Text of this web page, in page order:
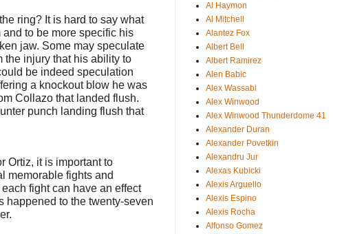
ring? It is hard to say what
and to be more specific his
jaw. Some may speculate
the injury that his ability to
be indeed speculation
a knockout blow he was
Collazo that landed flush.
punch landing flush that
Ortiz, it is important to
memorable fights and
fight can have an effect
happened to the twenty-seven
Al Haymon
Al Mitchell
Alantez Fox
Albert Bell
Albert Ramirez
Alen Babic
Alex Wassabi
Alex Winwood
Alex Winwood Thunderdome 41
Alexander Duran
Alexander Povetkin
Alexandru Jur
Alexas Kubicki
Alexis Arguello
Alexis Espino
Alexis Rocha
Alfonso Gomez